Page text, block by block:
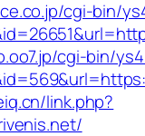
cgi-bin/
cgi-bin/
link.php?